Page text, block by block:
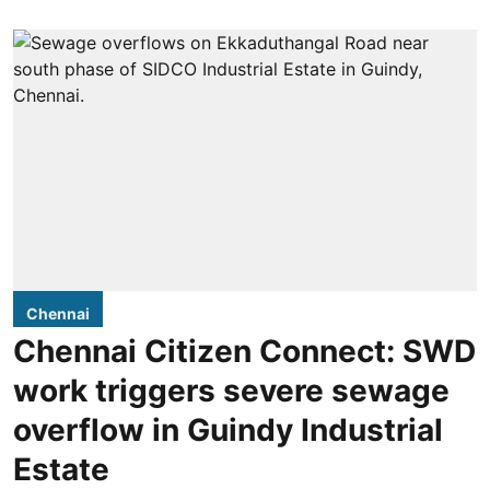
Chennai
Chennai Citizen Connect: SWD
work triggers severe sewage
overflow in Guindy Industrial
Estate